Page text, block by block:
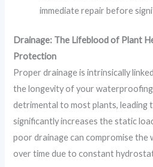
immediate repair before
Drainage: The Lifeblood of Plant
Protection
Proper drainage is intrinsically
the longevity of your
detrimental to most plants, leading
significantly increases the static
poor drainage can compromise
over time due to constant